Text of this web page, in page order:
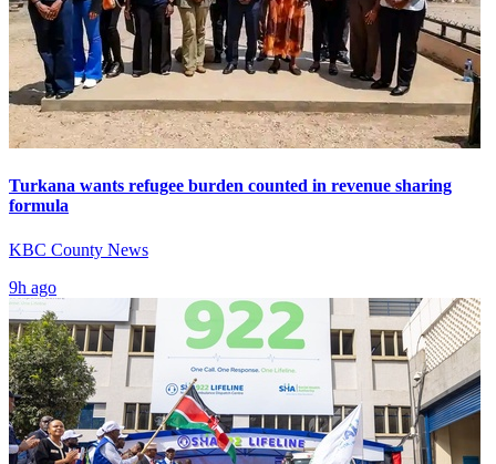
Turkana wants refugee burden counted in revenue sharing
formula
KBC County News
9h ago